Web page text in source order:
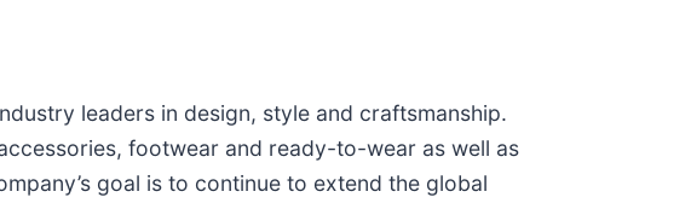
leaders in design, style and craftsmanship.
footwear and ready-to-wear as well as
goal is to continue to extend the global